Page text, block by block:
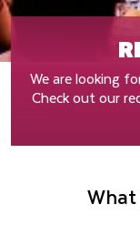
We are looking
Check out our
What